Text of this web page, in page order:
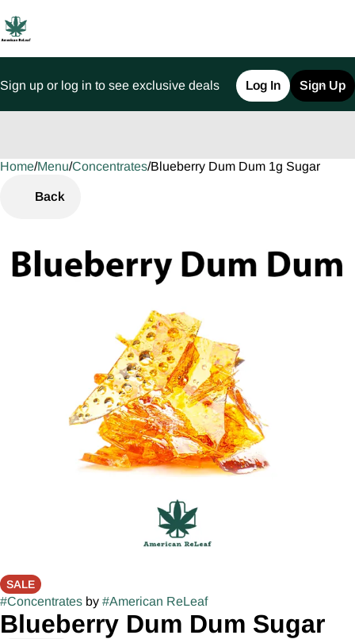
Sign up or log in to see exclusive deals Log In Sign Up
Home/Menu/Concentrates/Blueberry Dum Dum 1g Sugar
Back
SALE
#Concentrates by #American ReLeaf
Blueberry Dum Dum Sugar
0